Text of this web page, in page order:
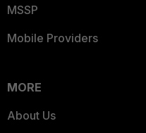
MSSP
Mobile Providers
MORE
About Us